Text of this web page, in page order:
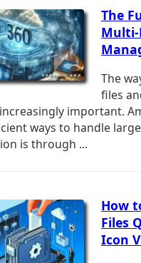
The
Multi-
The
files
important.
ways to handle
is through ...
How
Files
Icon